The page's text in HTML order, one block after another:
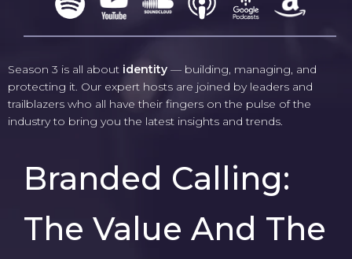
Season 3 is all about identity — building, managing, and
protecting it. Our expert hosts are joined by leaders and
trailblazers who all have their fingers on the pulse of the
industry to bring you the latest insights and trends.
Branded Calling:
The Value And The